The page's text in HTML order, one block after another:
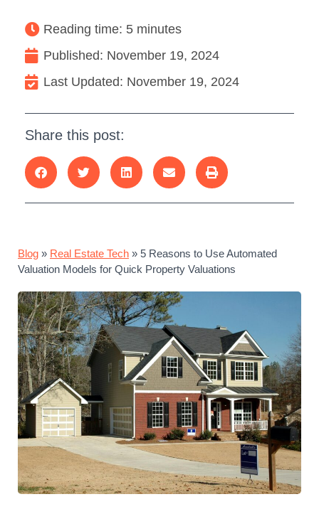
Blog » Real Estate Tech » 5 Reasons to Use Automated
Valuation Models for Quick Property Valuations
Reading time: 5 minutes
Published: November 19, 2024
Last Updated: November 19, 2024
Share this post: